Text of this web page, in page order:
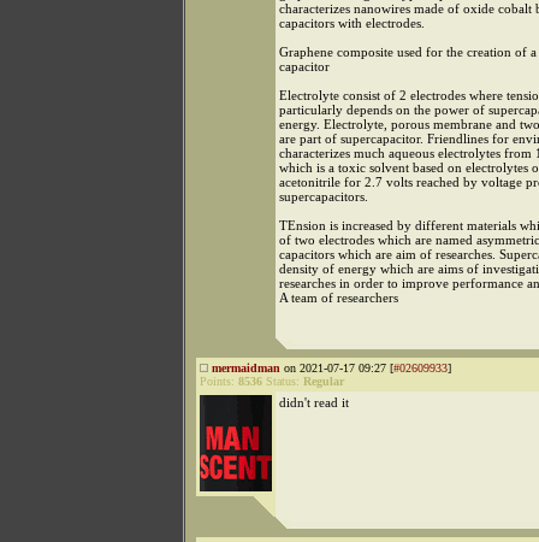
characterizes nanowires made of oxide cobalt
capacitors with electrodes.
Graphene composite used for the creation of
capacitor
Electrolyte consist of 2 electrodes where
particularly depends on the power of
energy. Electrolyte, porous membrane and
are part of supercapacitor. Friendlines for
characterizes much aqueous electrolytes from
which is a toxic solvent based on electrolytes
acetonitrile for 2.7 volts reached by voltage
supercapacitors.
TEnsion is increased by different materials
of two electrodes which are named
capacitors which are aim of researches.
density of energy which are aims of
researches in order to improve performance
A team of researchers
mermaidman on 2021-07-17 09:27 [#02609933]
Points: 8536 Status: Regular
didn't read it